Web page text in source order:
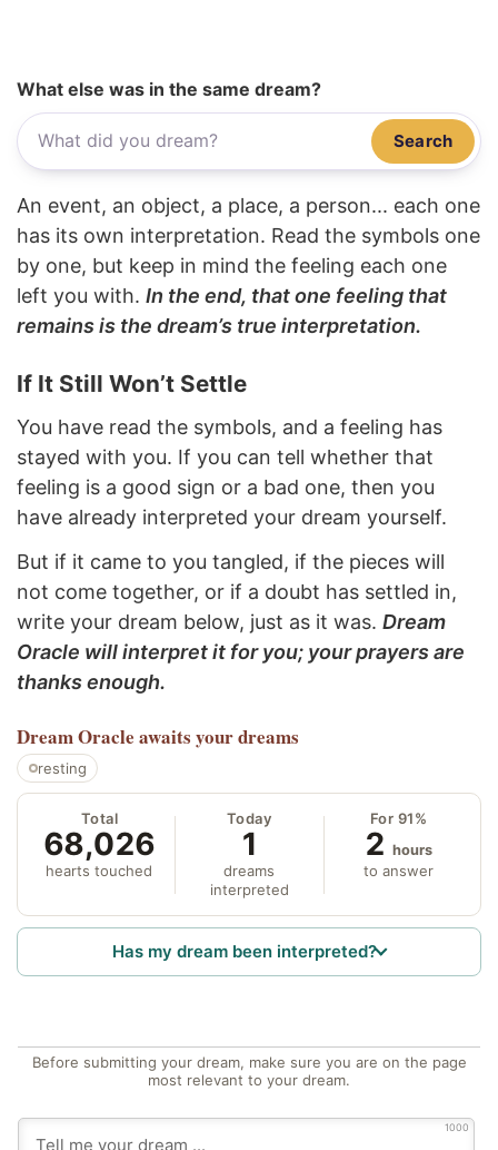
What else was in the same dream?
Search
An event, an object, a place, a person... each one
has its own interpretation. Read the symbols one
by one, but keep in mind the feeling each one
left you with. In the end, that one feeling that
remains is the dream’s true interpretation.
If It Still Won’t Settle
You have read the symbols, and a feeling has
stayed with you. If you can tell whether that
feeling is a good sign or a bad one, then you
have already interpreted your dream yourself.
But if it came to you tangled, if the pieces will
not come together, or if a doubt has settled in,
write your dream below, just as it was. Dream
Oracle will interpret it for you; your prayers are
thanks enough.
Dream Oracle awaits your dreams
resting
Total
68,026
hearts touched
Today
1
dreams
interpreted
For 91%
2 hours
to answer
Has my dream been interpreted?
Before submitting your dream, make sure you are on the page
most relevant to your dream.
1000